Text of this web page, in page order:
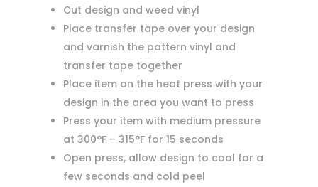
Cut design and weed vinyl
Place transfer tape over your design
and varnish the pattern vinyl and
transfer tape together
Place item on the heat press with your
design in the area you want to press
Press your item with medium pressure
at 300°F – 315°F for 15 seconds
Open press, allow design to cool for a
few seconds and cold peel